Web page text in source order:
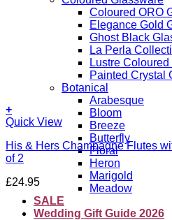
Coloured ORO
Elegance Gold
Ghost Black
La Perla
Lustre
Painted Crystal
Botanical
Arabesque
Bloom
Breeze
Butterfly
Floral
Heron
Marigold
Meadow
SALE
Wedding Gift Guide 2026
+
This
has
multiple
The
options
Quick View
His & Hers Champagne Flutes
of 2
£24.95